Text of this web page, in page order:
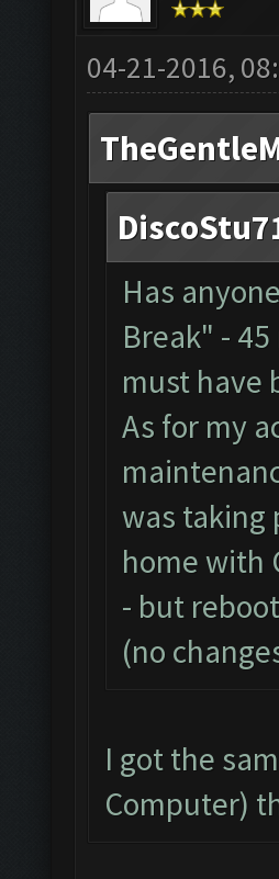
04-21-2016,
Has
Break" -
must have
As for my
was taking
home with
- but
(no
I got the
Computer)